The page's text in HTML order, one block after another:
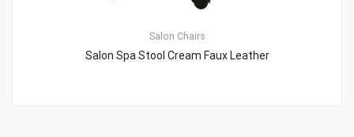
Salon Chairs
Salon Spa Stool Cream Faux Leather